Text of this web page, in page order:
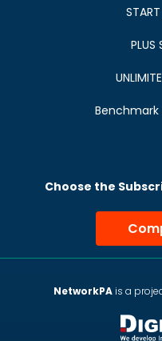
Benchmark
Choose the
NetworkPA is a